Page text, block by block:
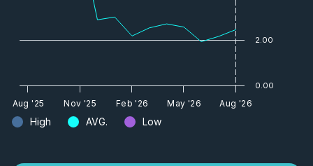
High AVG. Low
Aug '25 Nov '25 Feb '26 May '26 Aug '26
0.00
2.00